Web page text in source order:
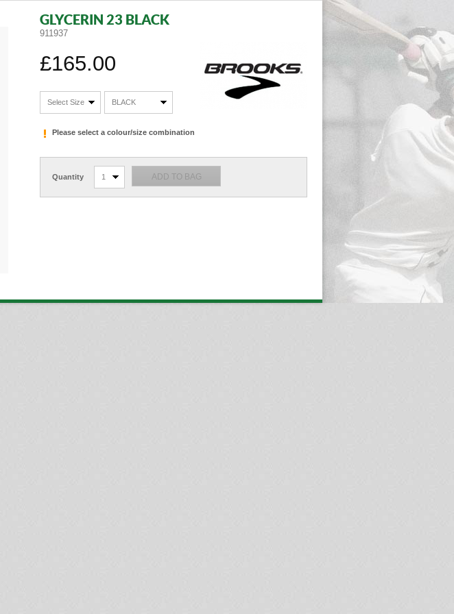
GLYCERIN 23 BLACK
911937
£165.00
Select Size BLACK
Please select a colour/size combination
Quantity 1